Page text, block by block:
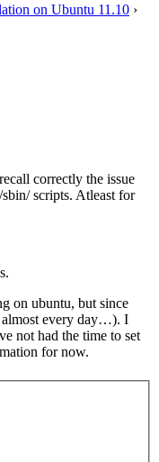
on Ubuntu 11.10 ›
correctly the issue
scripts. Atleast for
on ubuntu, but since
almost every day…). I
not had the time to set
for now.